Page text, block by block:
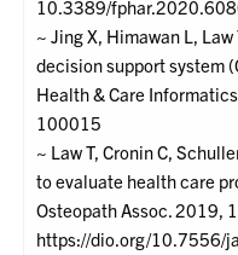
10.3389/
~ Jing X, Himawan L,
decision support system
Health & Care
100015
~ Law T, Cronin C,
to evaluate health care
Osteopath Assoc. 2019,
https://dio.org/10.7556/